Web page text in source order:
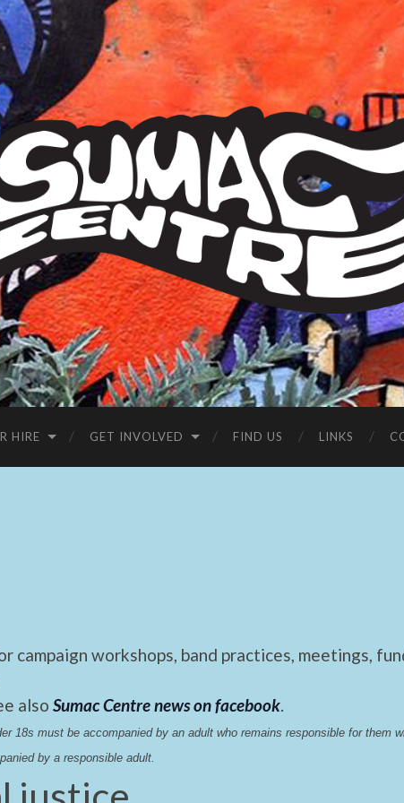
Sumac
Centre
HIRE GET INVOLVED FIND US LINKS
campaign workshops, band practices, meetings,
also Sumac Centre news on facebook.
18s must be accompanied by an adult who remains responsible for them
by a responsible adult.